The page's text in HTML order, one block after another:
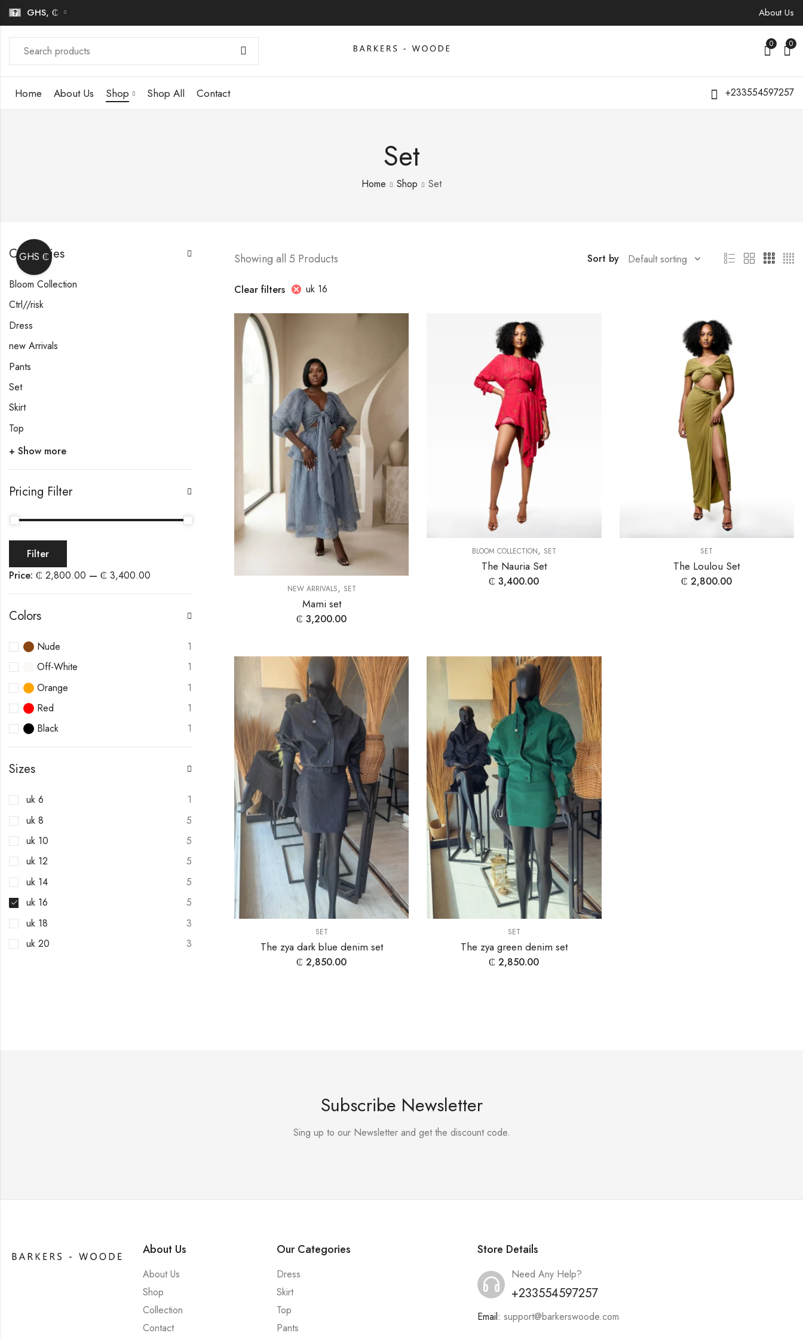
GHS, ₵ About Us
0 0
Home About Us Shop Shop All Contact +233554597257
Set
Home Shop Set
Showing all 5 Products Sort by
Clear filters uk 16
NEW ARRIVALS, SET
Mami set
₵ 3,200.00
BLOOM COLLECTION, SET
The Nauria Set
₵ 3,400.00
SET
The Loulou Set
₵ 2,800.00
SET
The zya dark blue denim set
₵ 2,850.00
SET
The zya green denim set
₵ 2,850.00
Categories
Bloom Collection
Ctrl//risk
Dress
new Arrivals
Pants
Set
Skirt
Top
+ Show more
Pricing Filter
Filter
Price: ₵ 2,800.00 — ₵ 3,400.00
Colors
Nude
1
Off-White
1
Orange
1
Red
1
Black
1
Sizes
uk 6
1
uk 8
5
uk 10
5
uk 12
5
uk 14
5
uk 16
5
uk 18
3
uk 20
3
Subscribe Newsletter
Sing up to our Newsletter and get the discount code.
About Us
About Us
Shop
Collection
Contact
Our Categories
Dress
Skirt
Top
Pants
Store Details
Need Any Help?
+233554597257
Email: support@barkerswoode.com
GHS ₵